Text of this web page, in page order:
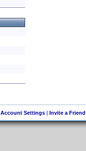
Account Settings| Invite a Friend